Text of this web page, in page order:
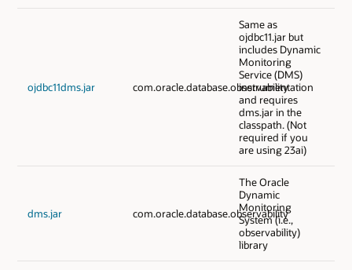
ojdbc11dms.jar com.oracle.database.observability
Same as
ojdbc11.jar but
includes Dynamic
Monitoring
Service (DMS)
instrumentation
and requires
dms.jar in the
classpath. (Not
required if you
are using 23ai)
dms.jar com.oracle.database.observability
The Oracle
Dynamic
Monitoring
System (i.e.,
observability)
library